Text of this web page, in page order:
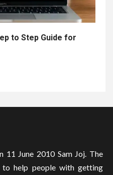
to Step Guide for
11 June 2010 Sam Joj. The
help people with getting